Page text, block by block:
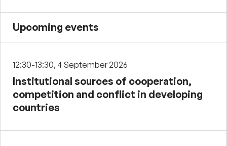
Upcoming events
12:30-13:30, 4 September 2026
Institutional sources of cooperation,
competition and conflict in developing
countries